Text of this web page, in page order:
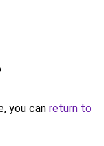
you can return to